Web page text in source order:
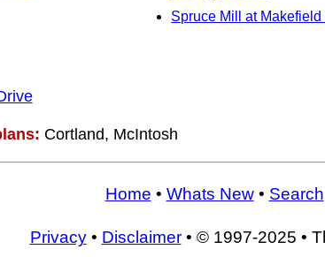
Spruce Mill at Makefield
Cortland, McIntosh
Home • Whats New• Search
Privacy• Disclaimer• © 1997-2025 •